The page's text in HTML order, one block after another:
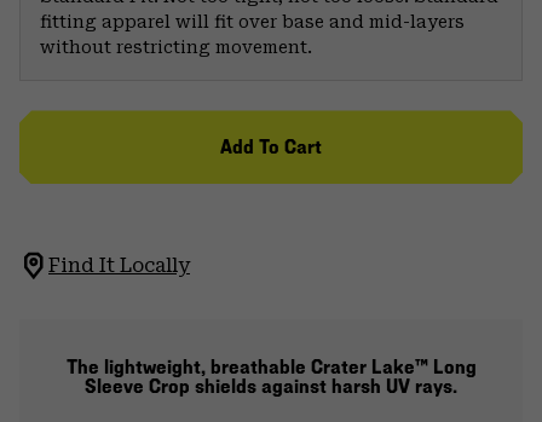
fitting apparel will fit over base and mid-layers
without restricting movement.
Add To Cart
Find It Locally
The lightweight, breathable Crater Lake™ Long
Sleeve Crop shields against harsh UV rays.